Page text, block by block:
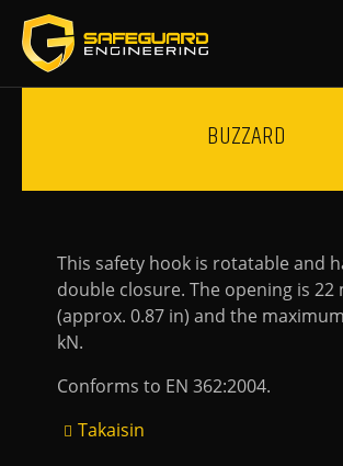
BUZZARD
This safety hook is rotatable and
double closure. The opening is 22
(approx. 0.87 in) and the
kN.
Conforms to EN 362:2004.
Takaisin